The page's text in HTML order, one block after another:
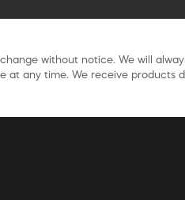
without notice. We will
at any time. We receive products